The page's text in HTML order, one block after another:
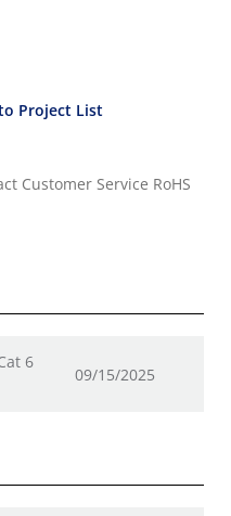
Project List
Customer Service RoHS
6
09/15/2025